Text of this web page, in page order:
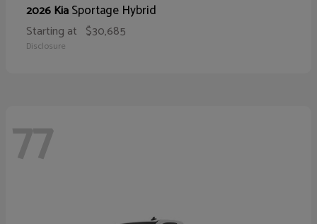
2026 KiaSportage Hybrid
Starting at $30,685
Disclosure
77